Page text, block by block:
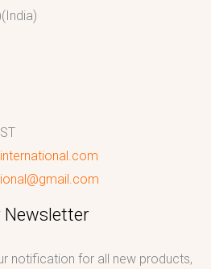
Newsletter
notification for all new products,